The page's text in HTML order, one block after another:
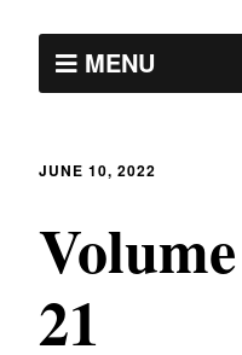
MENU
JUNE 10, 2022
21